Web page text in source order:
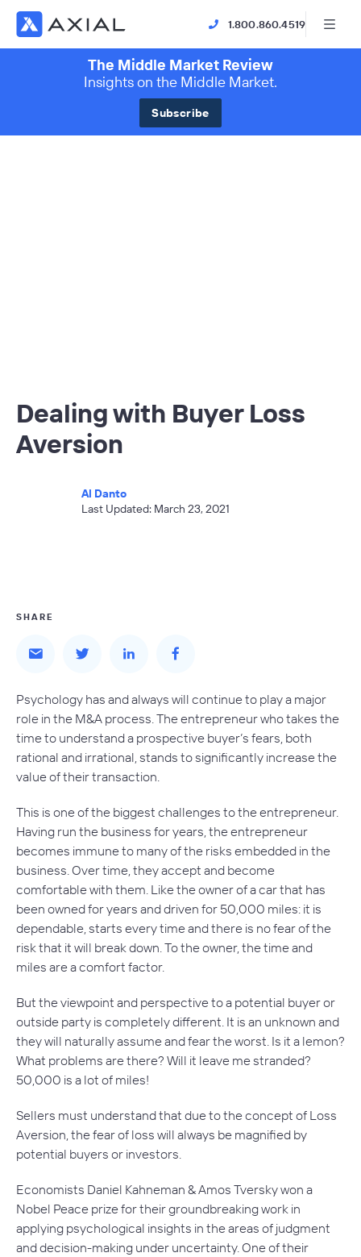
1.800.860.4519
The Middle Market Review
Insights on the Middle Market.
Subscribe
Dealing with Buyer Loss
Aversion
Al Danto
Last Updated: March 23, 2021
SHARE
Psychology has and always will continue to play a major
role in the M&A process. The entrepreneur who takes the
time to understand a prospective buyer’s fears, both
rational and irrational, stands to significantly increase the
value of their transaction.
This is one of the biggest challenges to the entrepreneur.
Having run the business for years, the entrepreneur
becomes immune to many of the risks embedded in the
business. Over time, they accept and become
comfortable with them. Like the owner of a car that has
been owned for years and driven for 50,000 miles: it is
dependable, starts every time and there is no fear of the
risk that it will break down. To the owner, the time and
miles are a comfort factor.
But the viewpoint and perspective to a potential buyer or
outside party is completely different. It is an unknown and
they will naturally assume and fear the worst. Is it a lemon?
What problems are there? Will it leave me stranded?
50,000 is a lot of miles!
Sellers must understand that due to the concept of Loss
Aversion,the fear of loss will always be magnified by
potential buyers or investors.
Economists Daniel Kahneman & Amos Tversky won a
Nobel Peace prize for their groundbreaking work in
applying psychological insights in the areas of judgment
and decision-making under uncertainty. One of their